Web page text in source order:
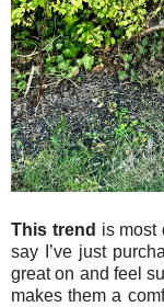
This trend is most
say I’ve just
great on and feel
makes them a